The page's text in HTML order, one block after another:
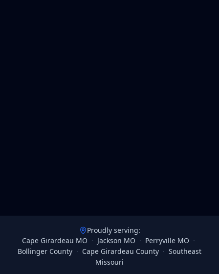
Proudly serving:
Cape Girardeau MO · Jackson MO · Perryville MO ·
Bollinger County · Cape Girardeau County · Southeast
Missouri